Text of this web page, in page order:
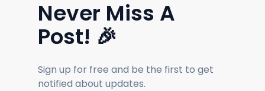
Never Miss A
Post! 🎉
Sign up for free and be the first to get
notified about updates.